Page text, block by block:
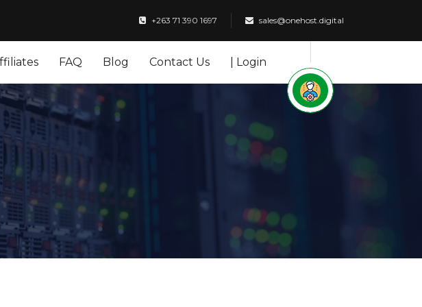
+263 71 390 1697 sales@onehost.digital
FAQ Blog Contact Us | Login